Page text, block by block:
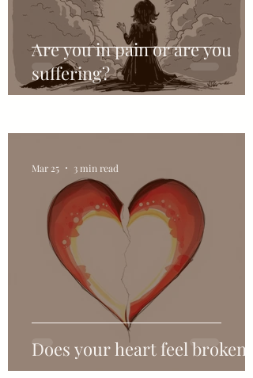
Are you in pain or are you
suffering?
Does your heart feel broken?
Mar 25 3 min read